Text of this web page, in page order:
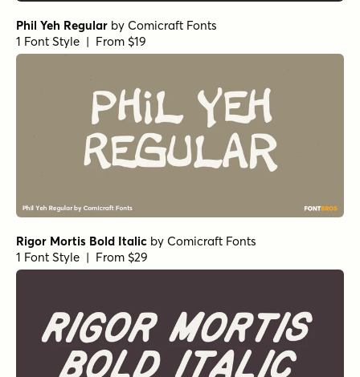
Phil Yeh Regular by Comicraft Fonts
1 Font Style | From $19
Rigor Mortis Bold Italic by Comicraft Fonts
1 Font Style | From $29